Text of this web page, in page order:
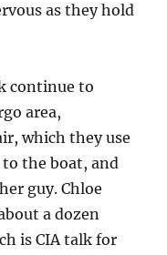
as they hold
continue to
area,
which they use
the boat, and
guy. Chloe
a dozen
is CIA talk for